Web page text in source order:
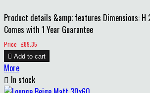
Product details &amp; features Dimensions: H
Comes with 1 Year Guarantee
Price
Price : £89.35
 Add to cart
More
 In stock